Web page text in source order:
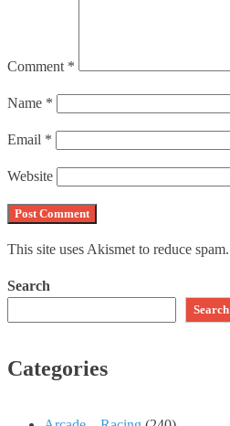
Comment *
Name *
Email *
Website
This site uses Akismet to reduce spam.
Search
Search
Categories